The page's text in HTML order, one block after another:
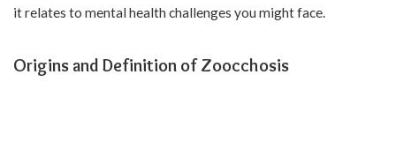
it relates to mental health challenges you might face.
Origins and Definition of Zoocchosis